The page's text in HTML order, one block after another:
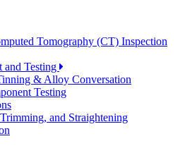
Tomography (CT) Inspection
and Testing
& Alloy Conversation
Testing
and Straightening